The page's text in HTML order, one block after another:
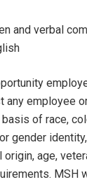
and verbal
any employee
of race,
gender
origin, age,
MSH